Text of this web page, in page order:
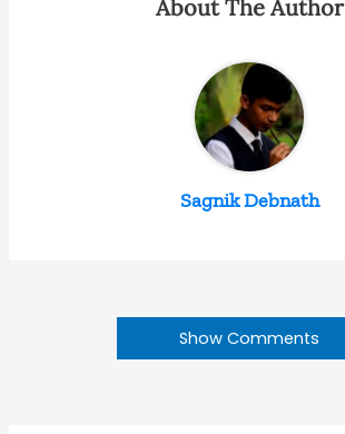
About The Author
Sagnik Debnath
Show Comments